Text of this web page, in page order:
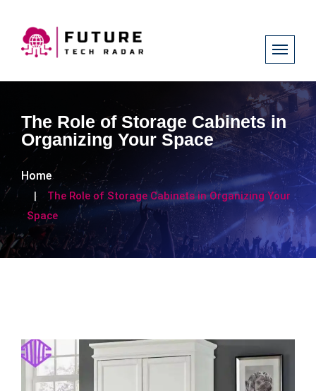
The Role of Storage Cabinets in
Organizing Your Space
Home
The Role of Storage Cabinets in Organizing Your
Space